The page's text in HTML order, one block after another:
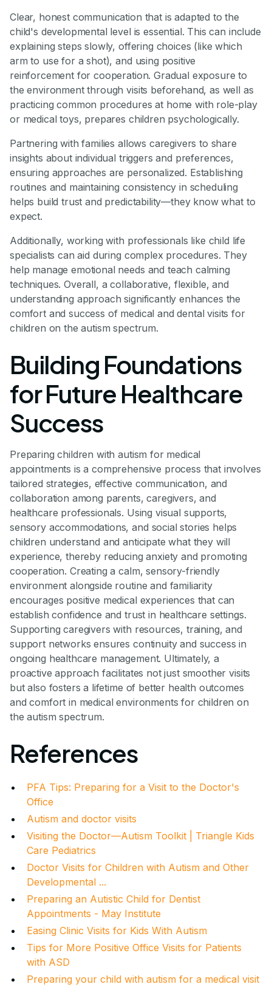
Clear, honest communication that is adapted to the
child's developmental level is essential. This can include
explaining steps slowly, offering choices (like which
arm to use for a shot), and using positive
reinforcement for cooperation. Gradual exposure to
the environment through visits beforehand, as well as
practicing common procedures at home with role-play
or medical toys, prepares children psychologically.
Partnering with families allows caregivers to share
insights about individual triggers and preferences,
ensuring approaches are personalized. Establishing
routines and maintaining consistency in scheduling
helps build trust and predictability—they know what to
expect.
Additionally, working with professionals like child life
specialists can aid during complex procedures. They
help manage emotional needs and teach calming
techniques. Overall, a collaborative, flexible, and
understanding approach significantly enhances the
comfort and success of medical and dental visits for
children on the autism spectrum.
Building Foundations
for Future Healthcare
Success
Preparing children with autism for medical
appointments is a comprehensive process that involves
tailored strategies, effective communication, and
collaboration among parents, caregivers, and
healthcare professionals. Using visual supports,
sensory accommodations, and social stories helps
children understand and anticipate what they will
experience, thereby reducing anxiety and promoting
cooperation. Creating a calm, sensory-friendly
environment alongside routine and familiarity
encourages positive medical experiences that can
establish confidence and trust in healthcare settings.
Supporting caregivers with resources, training, and
support networks ensures continuity and success in
ongoing healthcare management. Ultimately, a
proactive approach facilitates not just smoother visits
but also fosters a lifetime of better health outcomes
and comfort in medical environments for children on
the autism spectrum.
References
PFA Tips: Preparing for a Visit to the Doctor's
Office
Autism and doctor visits
Visiting the Doctor—Autism Toolkit | Triangle Kids
Care Pediatrics
Doctor Visits for Children with Autism and Other
Developmental ...
Preparing an Autistic Child for Dentist
Appointments - May Institute
Easing Clinic Visits for Kids With Autism
Tips for More Positive Office Visits for Patients
with ASD
Preparing your child with autism for a medical visit